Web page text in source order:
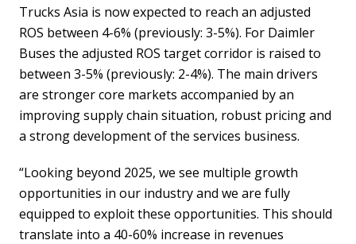
Trucks Asia is now expected to reach an adjusted
ROS between 4-6% (previously: 3-5%). For Daimler
Buses the adjusted ROS target corridor is raised to
between 3-5% (previously: 2-4%). The main drivers
are stronger core markets accompanied by an
improving supply chain situation, robust pricing and
a strong development of the services business.
“Looking beyond 2025, we see multiple growth
opportunities in our industry and we are fully
equipped to exploit these opportunities. This should
translate into a 40-60% increase in revenues